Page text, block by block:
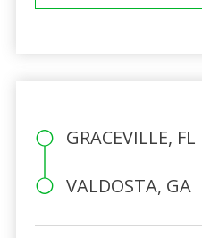
GRACEVILLE, FL
VALDOSTA, GA